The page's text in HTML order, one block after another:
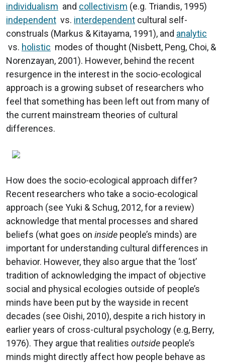
individualism and collectivism (e.g. Triandis, 1995)
independent vs. interdependent cultural self-
construals (Markus & Kitayama, 1991), and analytic
vs. holistic modes of thought (Nisbett, Peng, Choi, &
Norenzayan, 2001). However, behind the recent
resurgence in the interest in the socio-ecological
approach is a growing subset of researchers who
feel that something has been left out from many of
the current mainstream theories of cultural
differences.
How does the socio-ecological approach differ?
Recent researchers who take a socio-ecological
approach (see Yuki & Schug, 2012, for a review)
acknowledge that mental processes and shared
beliefs (what goes on inside people’s minds) are
important for understanding cultural differences in
behavior. However, they also argue that the ‘lost’
tradition of acknowledging the impact of objective
social and physical ecologies outside of people’s
minds have been put by the wayside in recent
decades (see Oishi, 2010), despite a rich history in
earlier years of cross-cultural psychology (e.g, Berry,
1976). They argue that realities outside people’s
minds might directly affect how people behave as